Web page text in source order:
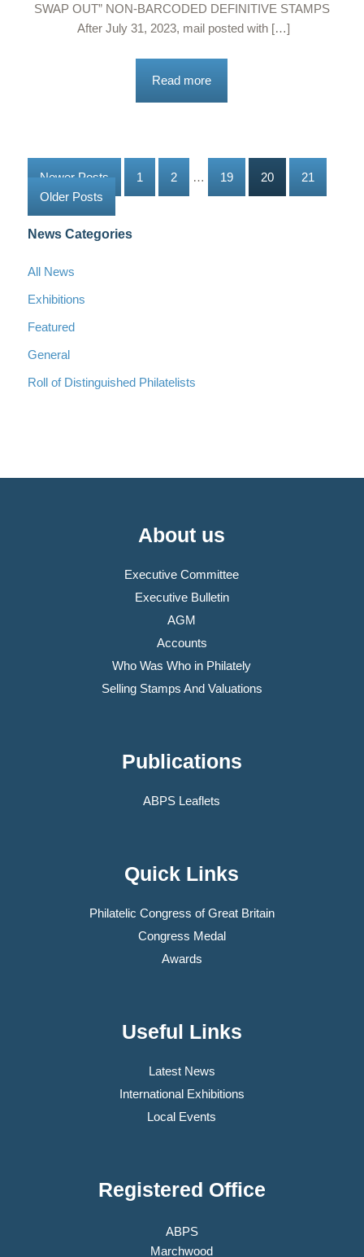
SWAP OUT” NON-BARCODED DEFINITIVE STAMPS
After July 31, 2023, mail posted with […]
Read more
Newer Posts 1 2 … 19 20
21
Older Posts
News Categories
All News
Exhibitions
Featured
General
Roll of Distinguished Philatelists
About us
Executive Committee
Executive Bulletin
AGM
Accounts
Who Was Who in Philately
Selling Stamps And Valuations
Publications
ABPS Leaflets
Quick Links
Philatelic Congress of Great Britain
Congress Medal
Awards
Useful Links
Latest News
International Exhibitions
Local Events
Registered Office
ABPS
Marchwood